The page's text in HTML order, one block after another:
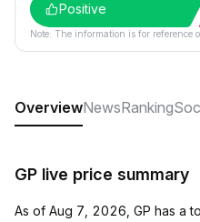
Positive
Note: The information is for reference
OverviewNewsRanking
GP live price summary
As of Aug 7, 2026, GP has a